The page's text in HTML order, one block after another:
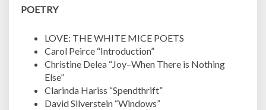
POETRY
LOVE: THE WHITE MICE POETS
Carol Peirce “Introduction”
Christine Delea “Joy–When There is Nothing
Else”
Clarinda Hariss “Spendthrift”
David Silverstein “Windows”